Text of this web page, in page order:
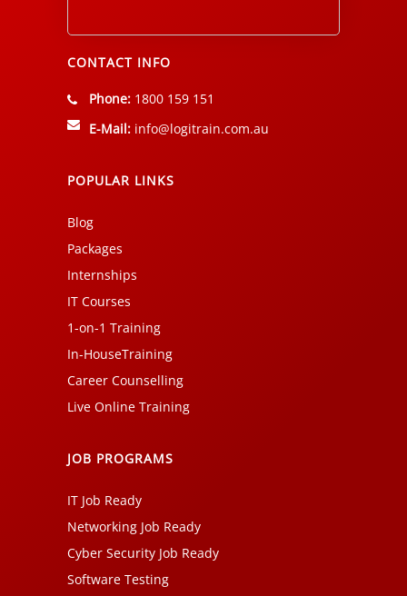
Alternative:
CONTACT INFO
Phone: 1800 159 151
E-Mail: info@logitrain.com.au
POPULAR LINKS
Blog
Packages
Internships
IT Courses
1-on-1 Training
In-HouseTraining
Career Counselling
Live Online Training
JOB PROGRAMS
IT Job Ready
Networking Job Ready
Cyber Security Job Ready
Software Testing